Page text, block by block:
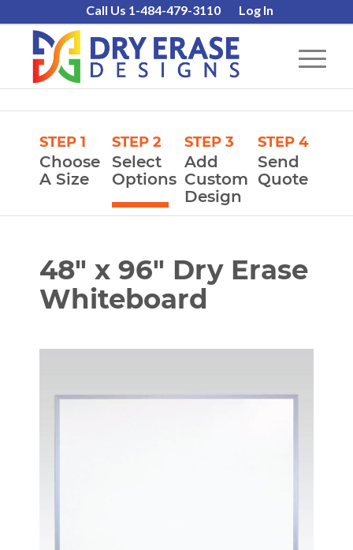
Call Us 1-484-479-3110 Log In
STEP 1
Choose
A Size
STEP 2
Select
Options
STEP 3
Add
Custom
Design
STEP 4
Send
Quote
48″ x 96″ Dry Erase
Whiteboard